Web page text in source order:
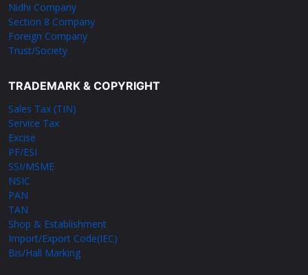
Nidhi Company
Section 8 Company
Foreign Company
Trust/Society
TRADEMARK & COPYRIGHT
Sales Tax (TIN)
Service Tax
Excise
PF/ESI
SSI/MSME
NSIC
PAN
TAN
Shop & Establishment
Import/Export Code(IEC)
Bis/Hall Marking